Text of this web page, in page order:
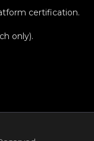
certification.
only).